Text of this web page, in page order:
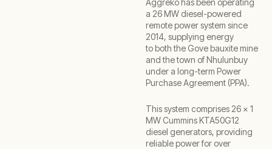
Aggreko has been operating
a 26 MW diesel-powered
remote power system since
2014, supplying energy
to both the Gove bauxite mine
and the town of Nhulunbuy
under a long-term Power
Purchase Agreement (PPA).
This system comprises 26 x 1
MW Cummins KTA50G12
diesel generators, providing
reliable power for over